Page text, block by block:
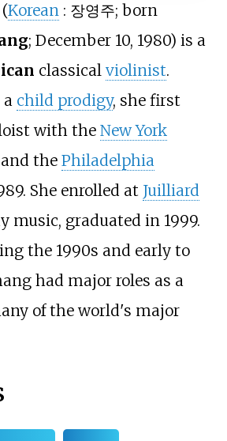
(Korean : 장영주; born
; December 10, 1980) is a
classical violinist.
a child prodigy, she first
with the New York
and the Philadelphia
She enrolled at Juilliard
music, graduated in 1999.
the 1990s and early to
had major roles as a
of the world's major